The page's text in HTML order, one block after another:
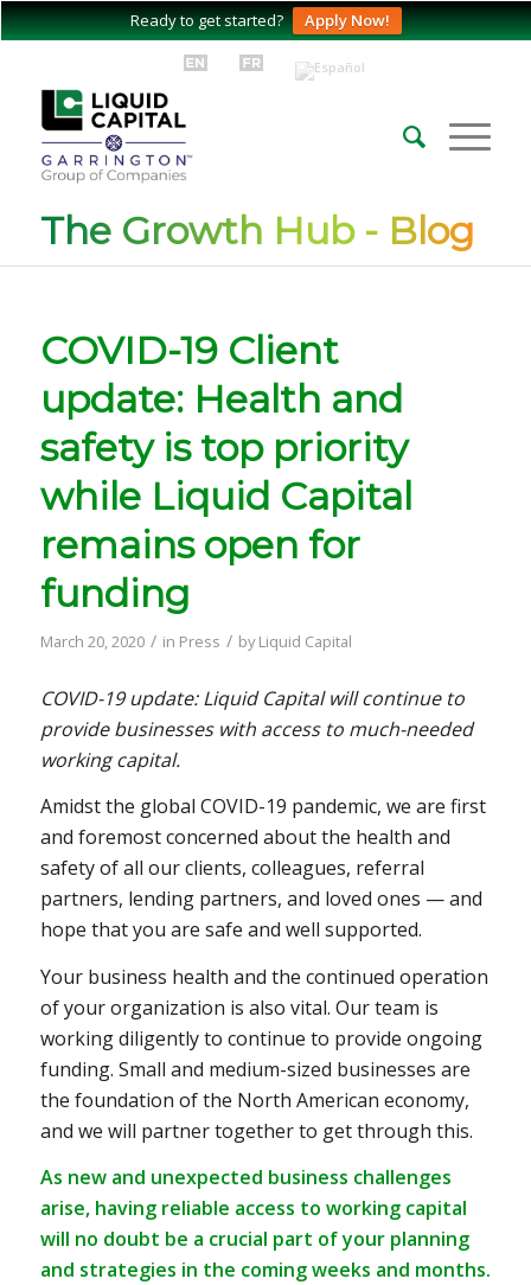
Ready to get started? Apply Now!
The Growth Hub - Blog
COVID-19 Client
update: Health and
safety is top priority
while Liquid Capital
remains open for
funding
March 20, 2020 / in Press / byLiquid Capital
COVID-19 update: Liquid Capital will continue to
provide businesses with access to much-needed
working capital.
Amidst the global COVID-19 pandemic, we are first
and foremost concerned about the health and
safety of all our clients, colleagues, referral
partners, lending partners, and loved ones — and
hope that you are safe and well supported.
Your business health and the continued operation
of your organization is also vital. Our team is
working diligently to continue to provide ongoing
funding. Small and medium-sized businesses are
the foundation of the North American economy,
and we will partner together to get through this.
As new and unexpected business challenges
arise, having reliable access to working capital
will no doubt be a crucial part of your planning
and strategies in the coming weeks and months.